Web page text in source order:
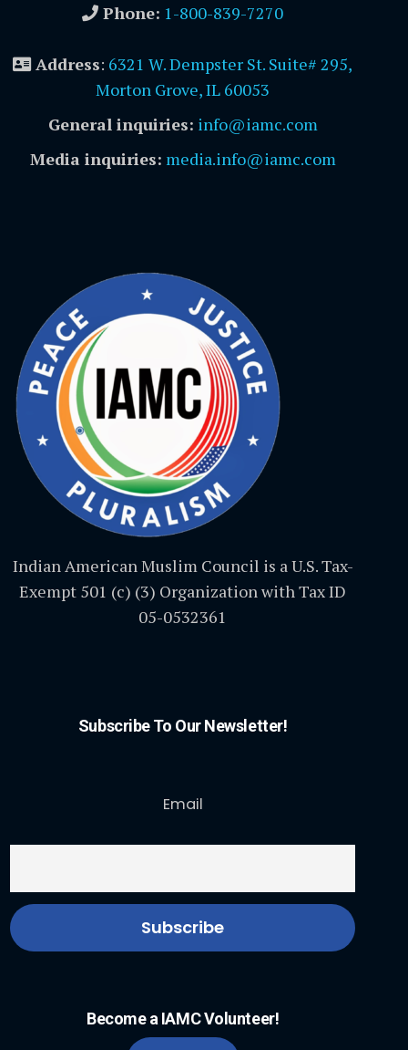
Phone: 1-800-839-7270
Address: 6321 W. Dempster St. Suite# 295,
Morton Grove, IL 60053
General inquiries: info@iamc.com
Media inquiries: media.info@iamc.com
Indian American Muslim Council is a U.S. Tax-
Exempt 501 (c) (3) Organization with Tax ID
05-0532361
Subscribe To Our Newsletter!
Email
Become a IAMC Volunteer!